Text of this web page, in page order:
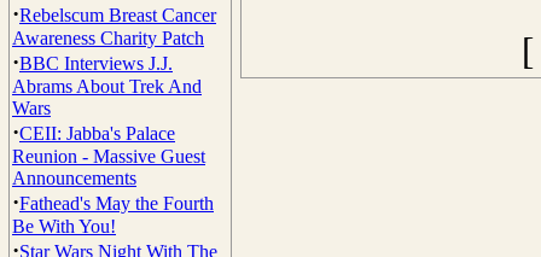
·Rebelscum Breast Cancer
Awareness Charity Patch
·BBC Interviews J.J.
Abrams About Trek And
Wars
·CEII: Jabba's Palace
Reunion - Massive Guest
Announcements
·Fathead's May the Fourth
Be With You!
·Star Wars Night With The